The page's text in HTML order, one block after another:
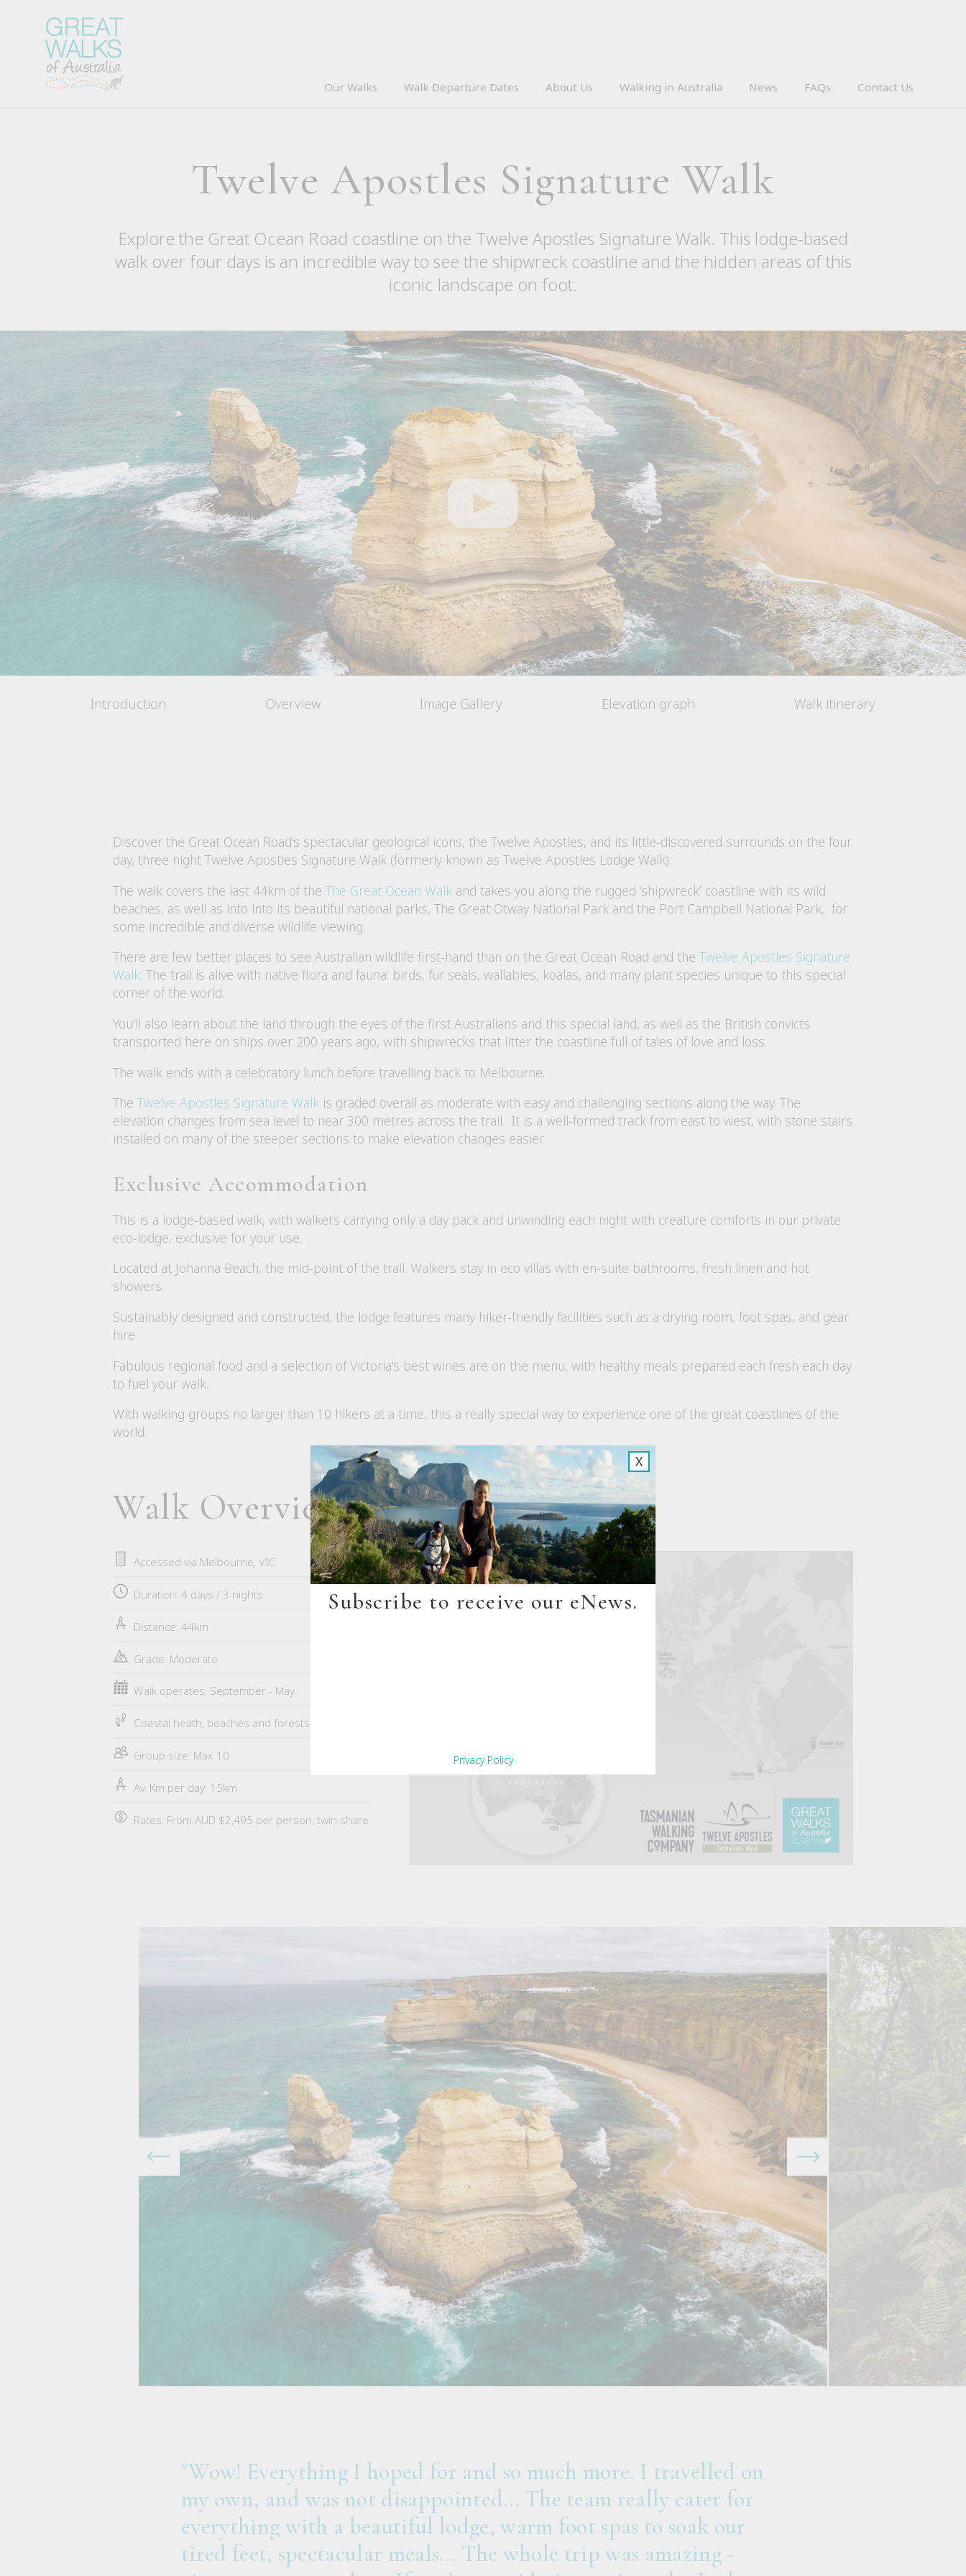
X
Subscribe to receive our eNews.
Privacy Policy
Our Walks Walk Departure Dates About Us Walking in Australia News FAQs Contact Us
Twelve Apostles Signature Walk
Explore the Great Ocean Road coastline on the Twelve Apostles Signature Walk. This lodge-based
walk over four days is an incredible way to see the shipwreck coastline and the hidden areas of this
iconic landscape on foot.
Introduction Overview Image Gallery Elevation graph Walk itinerary
Discover the Great Ocean Road’s spectacular geological icons, the Twelve Apostles, and its little-discovered surrounds on the four
day, three night Twelve Apostles Signature Walk (formerly known as Twelve Apostles Lodge Walk).
The walk covers the last 44km of the The Great Ocean Walk and takes you along the rugged ‘shipwreck’ coastline with its wild
beaches, as well as into into its beautiful national parks, The Great Otway National Park and the Port Campbell National Park, for
some incredible and diverse wildlife viewing.
There are few better places to see Australian wildlife first-hand than on the Great Ocean Road and the Twelve Apostles Signature
Walk. The trail is alive with native flora and fauna: birds, fur seals, wallabies, koalas, and many plant species unique to this special
corner of the world.
You’ll also learn about the land through the eyes of the first Australians and this special land, as well as the British convicts
transported here on ships over 200 years ago, with shipwrecks that litter the coastline full of tales of love and loss.
The walk ends with a celebratory lunch before travelling back to Melbourne.
The Twelve Apostles Signature Walk is graded overall as moderate with easy and challenging sections along the way. The
elevation changes from sea level to near 300 metres across the trail. It is a well-formed track from east to west, with stone stairs
installed on many of the steeper sections to make elevation changes easier.
Exclusive Accommodation
This is a lodge-based walk, with walkers carrying only a day pack and unwinding each night with creature comforts in our private
eco-lodge, exclusive for your use.
Located at Johanna Beach, the mid-point of the trail. Walkers stay in eco villas with en-suite bathrooms, fresh linen and hot
showers.
Sustainably designed and constructed, the lodge features many hiker-friendly facilities such as a drying room, foot spas, and gear
hire.
Fabulous regional food and a selection of Victoria’s best wines are on the menu, with healthy meals prepared each fresh each day
to fuel your walk.
With walking groups no larger than 10 hikers at a time, this a really special way to experience one of the great coastlines of the
world.
Walk Overview
Accessed via Melbourne, VIC
Duration: 4 days / 3 nights
Distance: 44km
Grade: Moderate
Walk operates: September - May
Coastal heath, beaches and forests
Group size: Max 10
Av. Km per day: 15km
Rates: From AUD $2,495 per person, twin share
"Wow! Everything I hoped for and so much more. I travelled on
my own, and was not disappointed… The team really cater for
everything with a beautiful lodge, warm foot spas to soak our
tired feet, spectacular meals... The whole trip was amazing -